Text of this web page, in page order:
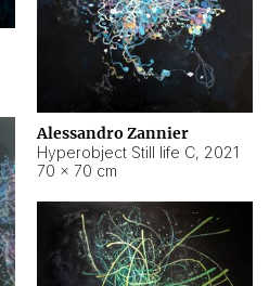
Alessandro Zannier
Hyperobject Still life C, 2021
70 × 70 cm